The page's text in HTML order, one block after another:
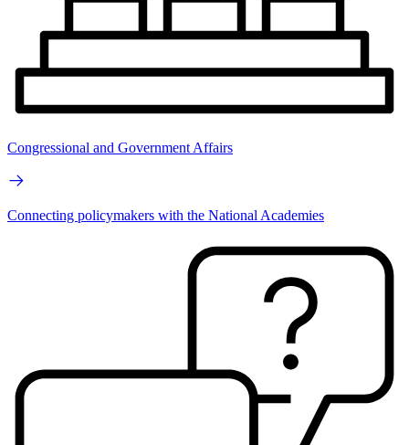
Congressional and Government Affairs
Connecting policymakers with the National Academies